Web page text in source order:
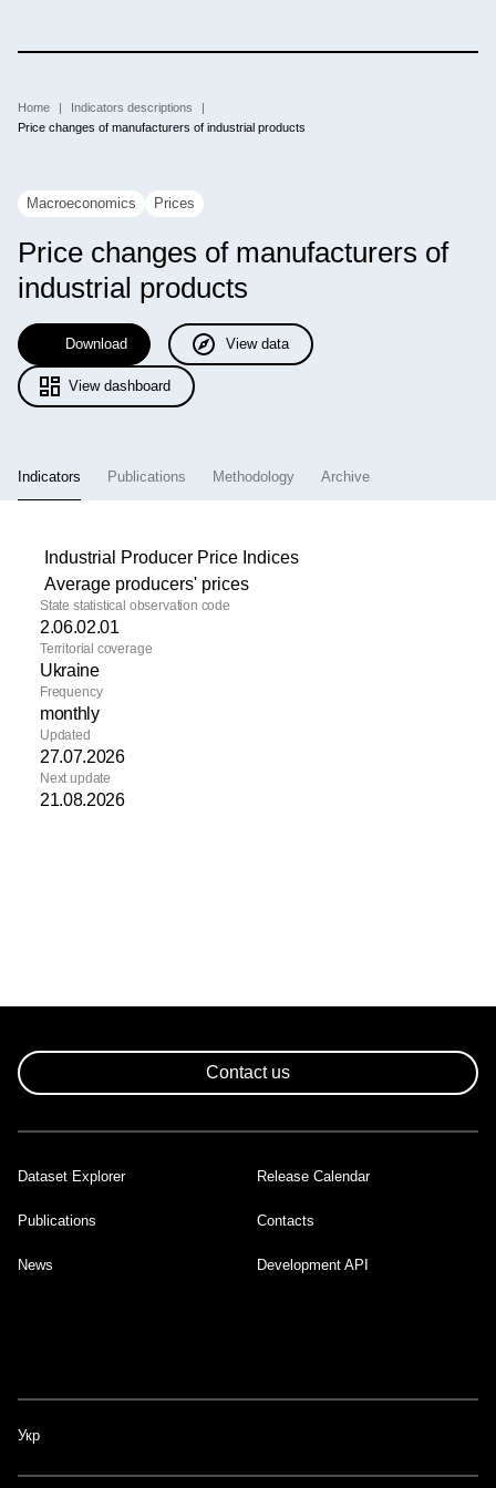
main
Breadcrumb
Home
Indicators descriptions
Price changes of manufacturers of industrial products
Macroeconomics Prices
Price changes of manufacturers of
industrial products
Download View data
View dashboard
Indicators
(active tab)
Publications Methodology Archive
Industrial Producer Price Indices
Average producers' prices
State statistical observation code
2.06.02.01
Territorial coverage
Ukraine
Frequency
monthly
Updated
27.07.2026
Next update
21.08.2026
Contact us
Footer
Dataset Explorer Release Calendar
Publications Contacts
News Development API
Укр